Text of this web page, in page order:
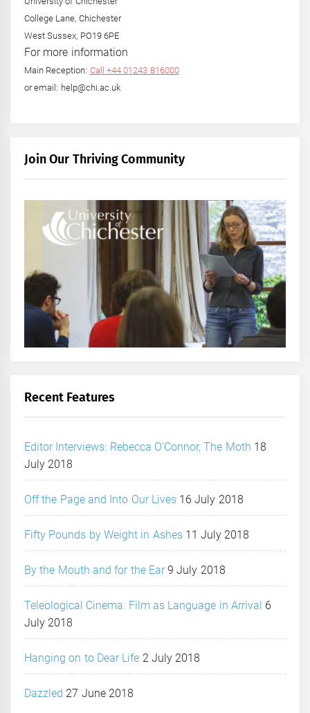
College Lane, Chichester
West Sussex, PO19 6PE
For more information
Main Reception: Call +44 01243 816000
or email: help@chi.ac.uk
Join Our Thriving Community
Recent Features
Editor Interviews: Rebecca O’Connor, The Moth 18
July 2018
Off the Page and Into Our Lives 16 July 2018
Fifty Pounds by Weight in Ashes 11 July 2018
By the Mouth and for the Ear 9 July 2018
Teleological Cinema: Film as Language in Arrival 6
July 2018
Hanging on to Dear Life 2 July 2018
Dazzled 27 June 2018